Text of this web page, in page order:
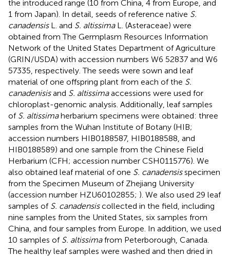
the introduced range (10 from China, 4 from Europe, and
1 from Japan). In detail, seeds of reference native S.
canadensisL. and S. altissimaL. (Asteraceae) were
obtained from The Germplasm Resources Information
Network of the United States Department of Agriculture
(GRIN/USDA) with accession numbers W6 52837 and W6
57335, respectively. The seeds were sown and leaf
material of one offspring plant from each of the S.
canadenisisand S. altissimaaccessions were used for
chloroplast-genomic analysis. Additionally, leaf samples
of S. altissimaherbarium specimens were obtained: three
samples from the Wuhan Institute of Botany (HIB;
accession numbers HIB0188587, HIB0188588, and
HIB0188589) and one sample from the Chinese Field
Herbarium (CFH; accession number CSH0115776). We
also obtained leaf material of one S. canadensisspecimen
from the Specimen Museum of Zhejiang University
(accession number HZU60102855; ). We also used 29 leaf
samples of S. canadensiscollected in the field, including
nine samples from the United States, six samples from
China, and four samples from Europe. In addition, we used
10 samples of S. altissimafrom Peterborough, Canada.
The healthy leaf samples were washed and then dried in